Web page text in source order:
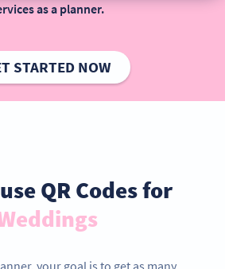
as a planner.
STARTED NOW
QR Codes for